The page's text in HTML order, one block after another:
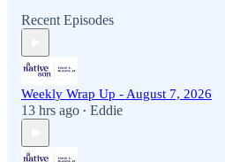
Recent Episodes
Weekly Wrap Up - August 7, 2026
13 hrs ago • Eddie